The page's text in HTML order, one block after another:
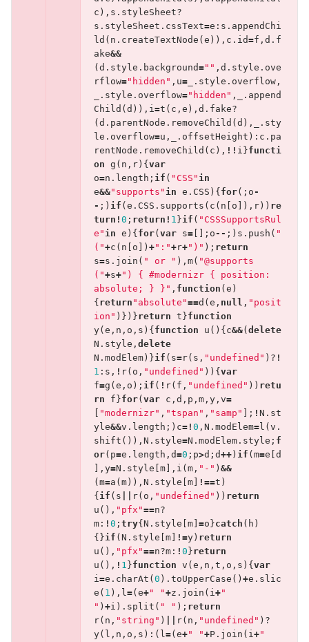
c ), s . styleSheet?
s . styleSheet . cssText=e : s . appendChi
ld ( n . createTextNode ( e )), c . id=f , d . f
ake&&
( d . style . background="" , d . style . ove
rflow="hidden" , u=_ . style . overflow,
. style . overflow="hidden" , . append
Child ( d )), i=t ( c , e ), d . fake?
( d . parentNode . removeChild ( d ), . sty
le . overflow=u , . offsetHeight ): c . pa
rentNode . removeChild ( c ), !! i }functi
on g ( n , r){ var
o=n . length ; if ( "CSS" in
e&&"supports" in e . CSS ){ for(; o -
- ;) if ( e . CSS . supports ( c ( n o ]), r)) re
turn ! 0 ; return ! 1 }if ( "CSSSupportsRul
e" in e ){ for( var s=[]; o -- ;) s . push ( "
("+c ( n o ]) +":"+r+")" ); return
s=s . join ( " or " ), m( "@supports
("+s+") { #modernizr { position:
absolute; } }" , function ( e )
{ return "absolute"==d ( e , null , "posit
ion" )})}return t }function
y( e , n , o , s ){ function u (){ c&&( delete
N . style , delete
N . modElem)}if ( s=r( s , "undefined" )? !
1 : s , ! r( o , "undefined" )){ var
f=g ( e , o ); if ( ! r( f , "undefined" )) retu
rn
f }for( var c , d , p , m, y, v=
"modernizr" , "tspan" , "samp" ]; ! N . st
yle&&v . length ;) c=! 0 , N . modElem=l ( v .
shift ()), N . style=N . modElem. style ; f
or( p=e . length , d=0 ; p>d ; d++) if ( m=e d
], y=N . style m], i ( m, "-" ) &&
( m=a ( m)), N . style m] !==t )
{ if ( s r( o , "undefined" )) return
u (), "pfx"==n?
m: ! 0 ; try{ N . style m] =o }catch ( h )
{}if ( N . style m] !=y) return
u (), "pfx"==n?m: ! 0 }return
u (), ! 1 }function v ( e , n , t , o , s ){ var
i=e . charAt ( 0 ). toUpperCase () +e . slic
e ( 1 ), l=( e+" "+z . join ( i+"
" ) +i ). split ( " " ); return
r( n , "string" ) r( n , "undefined" )?
y( l , n , o , s ):( l=( e+" "+P. join ( i+"